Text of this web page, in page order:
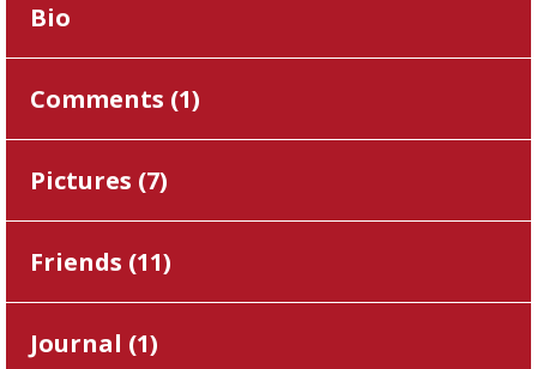
Bio
Comments (1)
Pictures (7)
Friends (11)
Journal (1)